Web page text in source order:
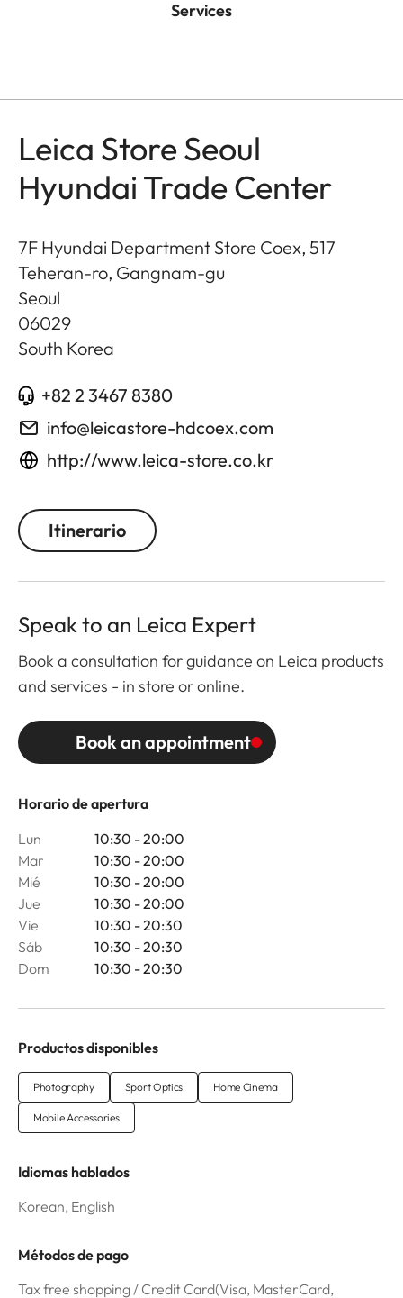
Services
Leica Store Seoul
Hyundai Trade Center
7F Hyundai Department Store Coex, 517
Teheran-ro, Gangnam-gu
Seoul
06029
South Korea
+82 2 3467 8380
info@leicastore-hdcoex.com
http://www.leica-store.co.kr
Itinerario
Horario de apertura
Lun
10:30 - 20:00
Mar
10:30 - 20:00
Mié
10:30 - 20:00
Jue
10:30 - 20:00
Vie
10:30 - 20:30
Sáb
10:30 - 20:30
Dom
10:30 - 20:30
Speak to an Leica Expert
Book a consultation for guidance on Leica products
and services - in store or online.
Book an appointment
Productos disponibles
Photography Sport Optics Home Cinema
Mobile Accessories
Idiomas hablados
Korean, English
Métodos de pago
Tax free shopping / Credit Card(Visa, MasterCard,